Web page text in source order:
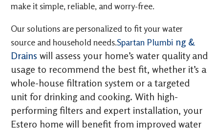
make it simple, reliable, and worry-free.
Our solutions are personalized to fit your water
source and household needs.Spartan Plumbi ng &
Drains will assess your home’s water quality and
usage to recommend the best fit, whether it’s a
whole-house filtration system or a targeted
unit for drinking and cooking. With high-
performing filters and expert installation, your
Estero home will benefit from improved water